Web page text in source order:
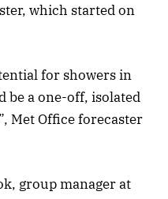
which started on
for showers in
be a one-off, isolated
Met Office forecaster
group manager at